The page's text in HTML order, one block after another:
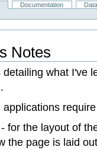
Documentation
Notes
detailing what I've
applications
for the layout of
the page is laid